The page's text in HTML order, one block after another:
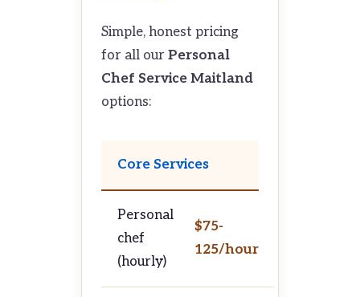
Simple, honest pricing
for all our Personal
Chef Service Maitland
options:
Core Services
Personal
chef
(hourly)
$75-
125/hour